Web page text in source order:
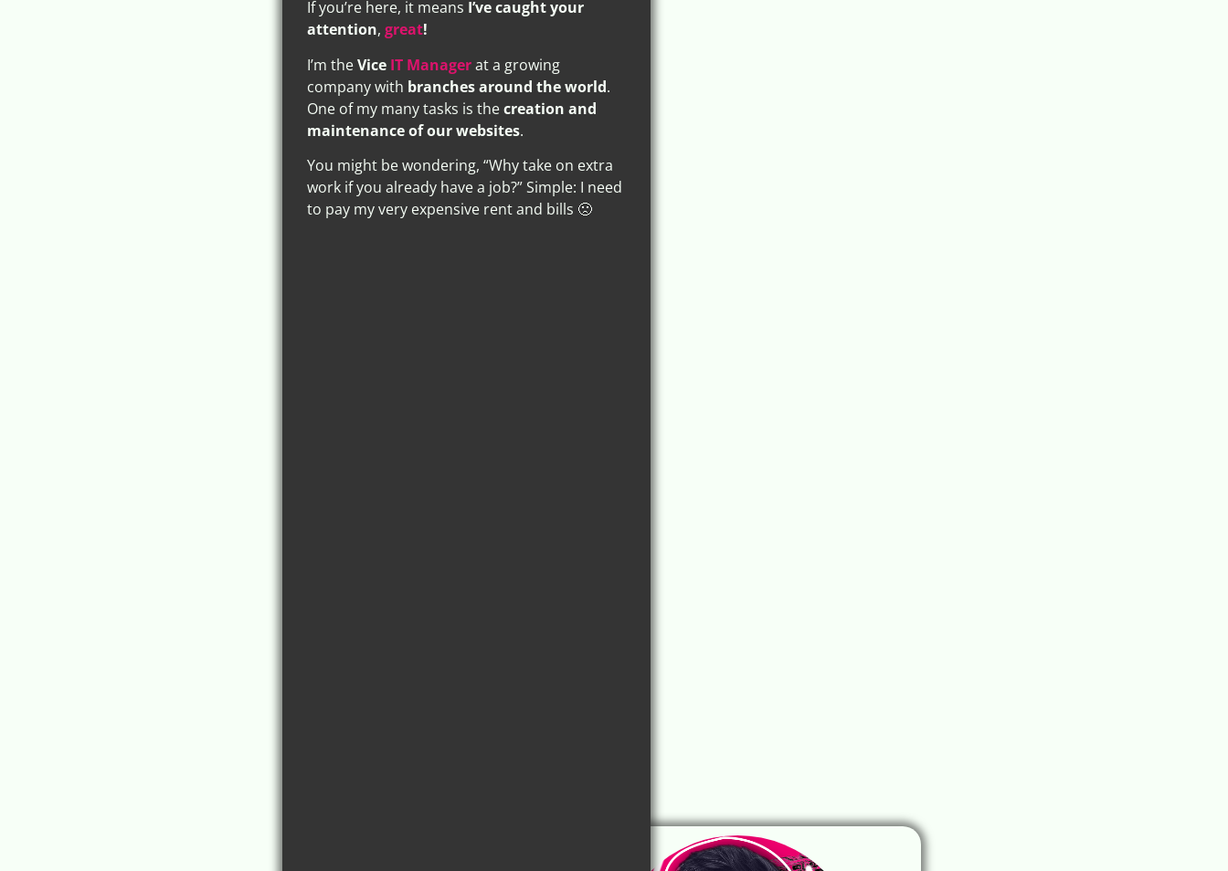
If you’re here, it means I’ve caught your
attention, great!
I’m theVice IT Managerat a growing
company with branches around the world.
One of my many tasks is thecreation and
maintenance of our websites.
You might be wondering, “Why take on extra
work if you already have a job?” Simple: I need
to pay my very expensive rent and bills 🙁